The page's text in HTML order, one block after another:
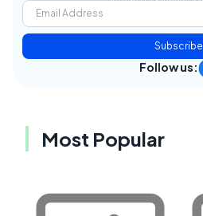
Subscribe
Follow us:
Most Popular